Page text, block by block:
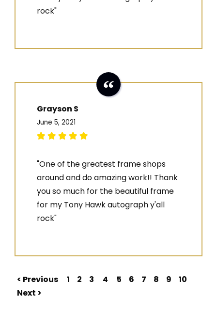
rock"
Grayson S
June 5, 2021
"One of the greatest frame shops
around and do amazing work!! Thank
you so much for the beautiful frame
for my Tony Hawk autograph y'all
rock"
< Previous 1 2 3 4 5 6 7 8 9
10
Next >